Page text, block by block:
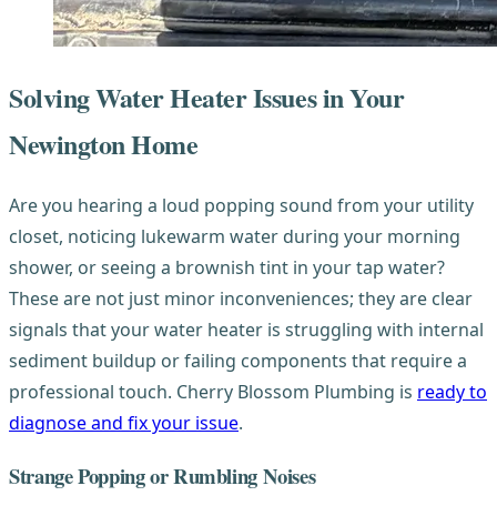
Solving Water Heater Issues in Your
Newington Home
Are you hearing a loud popping sound from your utility
closet, noticing lukewarm water during your morning
shower, or seeing a brownish tint in your tap water?
These are not just minor inconveniences; they are clear
signals that your water heater is struggling with internal
sediment buildup or failing components that require a
professional touch. Cherry Blossom Plumbing is ready to
diagnose and fix your issue.
Strange Popping or Rumbling Noises